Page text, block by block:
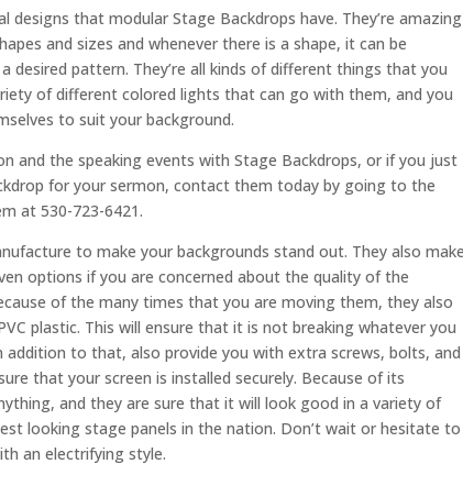
that modular Stage Backdrops have. They’re amazing
and sizes and whenever there is a shape, it can be
pattern. They’re all kinds of different things that you
of different colored lights that can go with them, and you
to suit your background.
the speaking events with Stage Backdrops, or if you just
for your sermon, contact them today by going to the
at 530-723-6421.
to make your backgrounds stand out. They also make
options if you are concerned about the quality of the
of the many times that you are moving them, they also
plastic. This will ensure that it is not breaking whatever you
to that, also provide you with extra screws, bolts, and
that your screen is installed securely. Because of its
and they are sure that it will look good in a variety of
looking stage panels in the nation. Don’t wait or hesitate to
an electrifying style.